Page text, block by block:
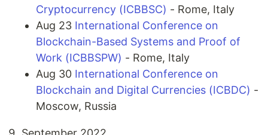
Cryptocurrency (ICBBSC) - Rome, Italy
Aug 23 International Conference on
Blockchain-Based Systems and Proof of
Work (ICBBSPW) - Rome, Italy
Aug 30 International Conference on
Blockchain and Digital Currencies (ICBDC) -
Moscow, Russia